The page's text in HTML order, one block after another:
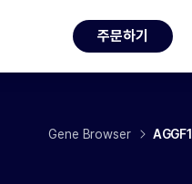
주문하기
Gene Browser AGGF1